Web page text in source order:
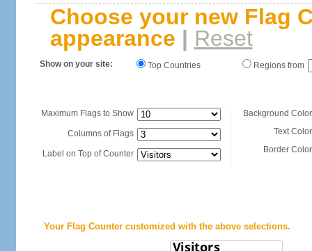
Choose your new Flag
appearance | Reset
Show on your site: Top Countries Regions from
Maximum Flags to Show
Columns of Flags
Label on Top of Counter
Background
Text
Border
Your Flag Counter customized with the above selections.